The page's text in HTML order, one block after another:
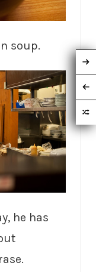
soup.
he has